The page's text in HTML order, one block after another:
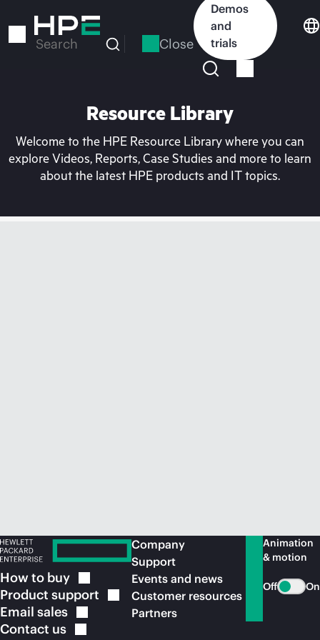
to
Search Close
Demos
and
trials
Resource Library
Welcome to the HPE Resource Library where you can
explore Videos, Reports, Case Studies and more to learn
about the latest HPE products and IT topics.
How to buy
Product support
Email sales
Contact us
Company
Support
Events and news
Customer resources
Partners
Animation
& motion
Off On